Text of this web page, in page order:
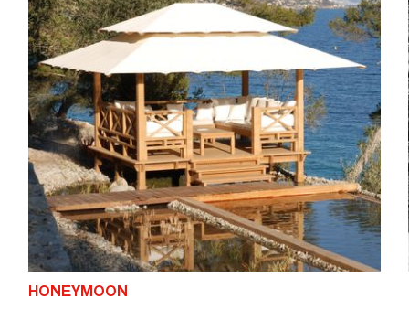
HONEYMOON